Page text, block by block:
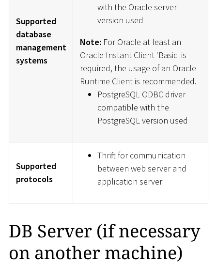
Supported
database
management
systems
with the Oracle server
version used
Note: For Oracle at least an
Oracle Instant Client 'Basic' is
required, the usage of an Oracle
Runtime Client is recommended.
PostgreSQL ODBC driver
compatible with the
PostgreSQL version used
Supported
protocols
Thrift for communication
between web server and
application server
DB Server (if necessary
on another machine)